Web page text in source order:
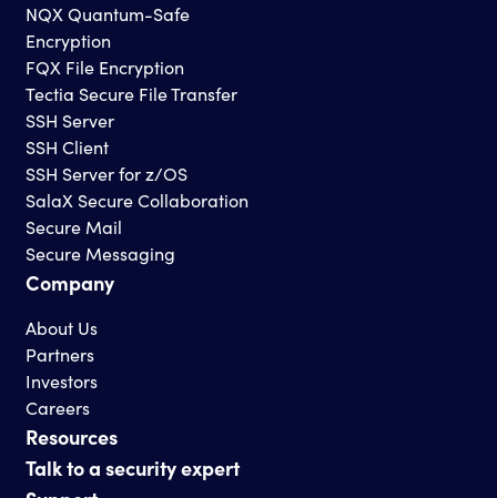
NQX Quantum-Safe
Encryption
FQX File Encryption
Tectia Secure File Transfer
SSH Server
SSH Client
SSH Server for z/OS
SalaX Secure Collaboration
Secure Mail
Secure Messaging
Company
About Us
Partners
Investors
Careers
Resources
Talk to a security expert